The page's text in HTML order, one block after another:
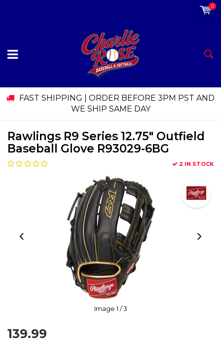
0
FAST SHIPPING | ORDER BEFORE 3PM PST AND
WE SHIP SAME DAY
Rawlings R9 Series 12.75" Outfield
Baseball Glove R93029-6BG
2 IN STOCK
Image1 / 3
139.99